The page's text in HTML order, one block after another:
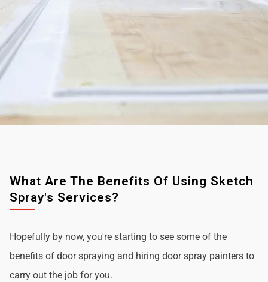
What Are The Benefits Of Using Sketch
Spray's Services?
Hopefully by now, you're starting to see some of the
benefits of door spraying and hiring door spray painters to
carry out the job for you.